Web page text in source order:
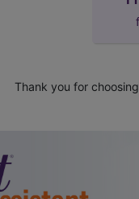
Thank you for